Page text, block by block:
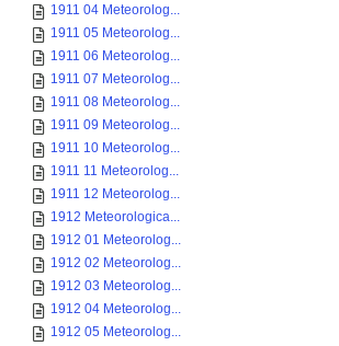
1911 04 Meteorolog...
1911 05 Meteorolog...
1911 06 Meteorolog...
1911 07 Meteorolog...
1911 08 Meteorolog...
1911 09 Meteorolog...
1911 10 Meteorolog...
1911 11 Meteorolog...
1911 12 Meteorolog...
1912 Meteorologica...
1912 01 Meteorolog...
1912 02 Meteorolog...
1912 03 Meteorolog...
1912 04 Meteorolog...
1912 05 Meteorolog...